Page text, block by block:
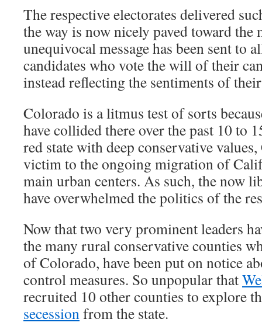
The respective electorates delivered
the way is now nicely paved toward the
unequivocal message has been sent to
candidates who vote the will of their
instead reflecting the sentiments of
Colorado is a litmus test of sorts
have collided there over the past 10 to
red state with deep conservative
victim to the ongoing migration of
main urban centers. As such, the now
have overwhelmed the politics of the
Now that two very prominent leaders
the many rural conservative counties
of Colorado, have been put on notice
control measures. So unpopular that
recruited 10 other counties to explore
secessionfrom the state.